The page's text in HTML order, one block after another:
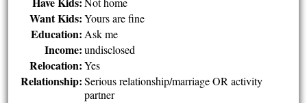
Want Kids: Yours are fine
Education: Ask me
Income: undisclosed
Relocation: Yes
Relationship: Serious relationship/marriage OR activity
partner